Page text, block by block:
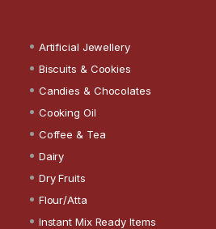
Artificial Jewellery
Biscuits & Cookies
Candies & Chocolates
Cooking Oil
Coffee & Tea
Dairy
Dry Fruits
Flour/Atta
Instant Mix Ready Items